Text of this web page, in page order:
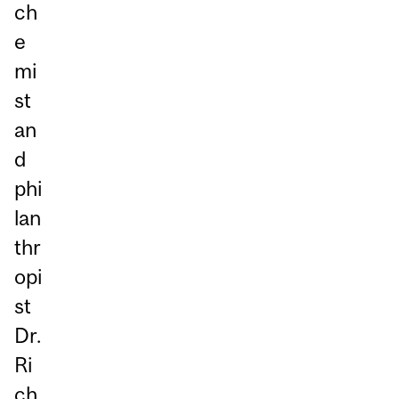
ch
e
mi
st
an
d
phi
lan
thr
opi
st
Dr.
Ri
ch